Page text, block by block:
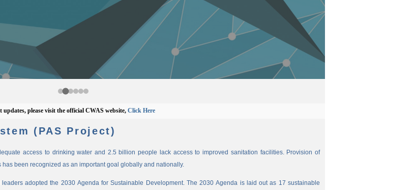
please visit the official CWAS website,Click Here
(PAS Project)
access to drinking water and 2.5 billion people lack access to improved sanitation facilities. Provision of
been recognized as an important goal globally and nationally.
adopted the 2030 Agenda for Sustainable Development. The 2030 Agenda is laid out as 17 sustainable